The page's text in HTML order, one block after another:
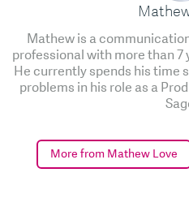
Mathew is a
professional with more than 7
He currently spends his time
problems in his role as a
More from Mathew Love